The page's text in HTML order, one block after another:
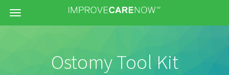
Menu
Ostomy Tool Kit